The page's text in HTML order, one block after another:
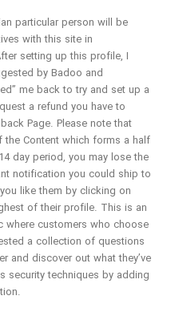
particular person will be
with this site in
setting up this profile, I
by Badoo and
me back to try and set up a
a refund you have to
Page. Please note that
Content which forms a half
day period, you may lose the
notification you could ship to
like them by clicking on
of their profile. This is an
where customers who choose
a collection of questions
and discover out what they’ve
security techniques by adding